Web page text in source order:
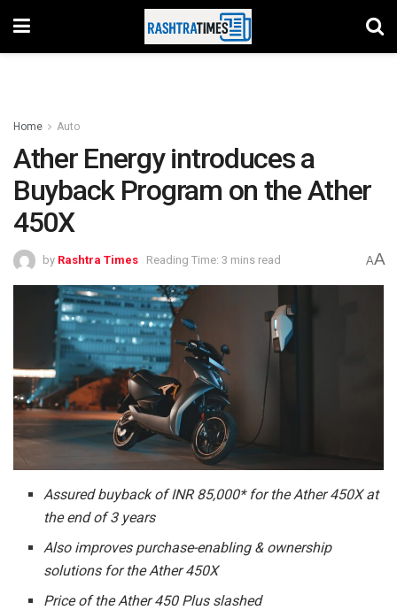
Home Auto
Ather Energy introduces a
Buyback Program on the Ather
450X
by Rashtra Times Reading Time: 3 mins read AA
Assured buyback of INR 85,000* for the Ather 450X at
the end of 3 years
Also improves purchase-enabling & ownership
solutions for the Ather 450X
Price of the Ather 450 Plus slashed